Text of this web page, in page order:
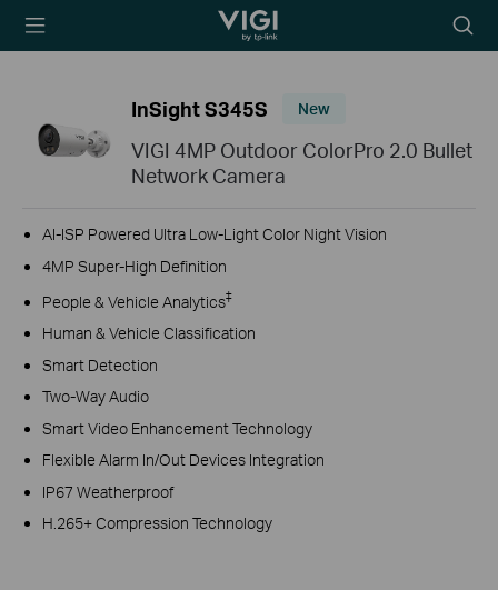
TP-Link, Reliably
icon
InSight S345S New
VIGI 4MP Outdoor ColorPro 2.0 Bullet
Network Camera
AI-ISP Powered Ultra Low-Light Color Night Vision
4MP Super-High Definition
People & Vehicle Analytics‡
Human & Vehicle Classification
Smart Detection
Two-Way Audio
Smart Video Enhancement Technology
Flexible Alarm In/Out Devices Integration
IP67 Weatherproof
H.265+ Compression Technology